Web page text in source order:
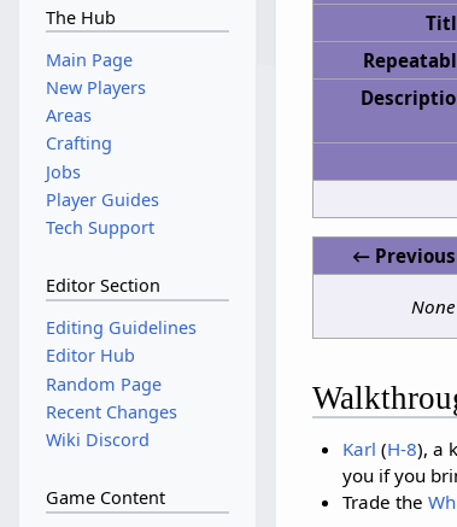
←
None
Karl (H-8), a
you if you
Trade the
The Hub
Main Page
New Players
Areas
Crafting
Jobs
Player Guides
Tech Support
Editor Section
Editing Guidelines
Editor Hub
Random Page
Recent Changes
Wiki Discord
Game Content